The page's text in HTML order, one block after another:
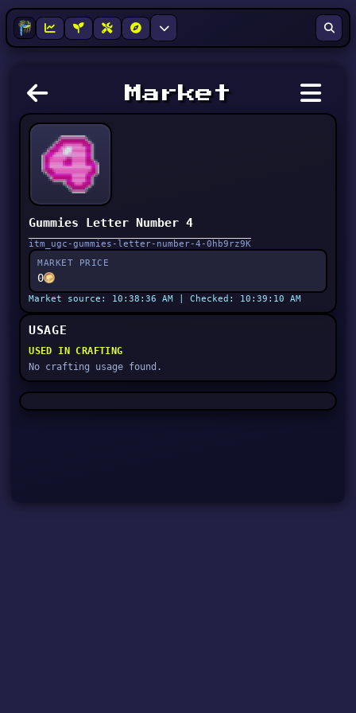
Market
Gummies Letter Number 4
itm_ugc-gummies-letter-number-4-0hb9rz9K
MARKET PRICE
0
Market source: 10:38:36 AM | Checked: 10:39:10 AM
USAGE
USED IN CRAFTING
No crafting usage found.